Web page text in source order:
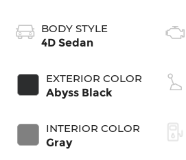
BODY STYLE
4D Sedan
EXTERIOR COLOR
Abyss Black
INTERIOR COLOR
Gray